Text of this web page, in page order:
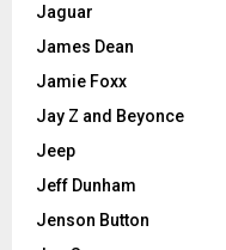
Jaguar
James Dean
Jamie Foxx
Jay Z and Beyonce
Jeep
Jeff Dunham
Jenson Button